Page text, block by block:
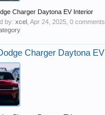
Charger Daytona EV Interior
by: xcel Apr 24, 2025 , 0
Charger Daytona EV